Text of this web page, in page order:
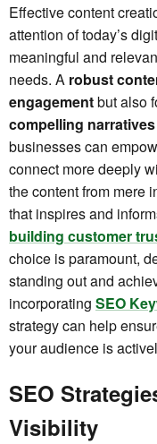
Effective content
attention of today’s
meaningful and
needs. A robust
engagementbut also
compelling narratives
businesses can
connect more deeply
the content from mere
that inspires and
building customer
choice is paramount,
standing out and
incorporating SEO
strategy can help
your audience is
SEO
Visibility